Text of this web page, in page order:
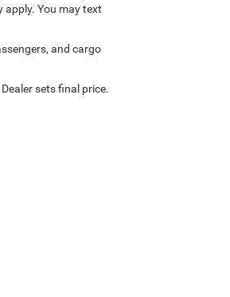
apply. You may text
and cargo
sets final price.